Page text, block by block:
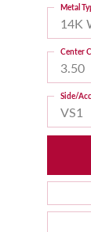
14K
Metal
3.50
Center
VS1
Side/